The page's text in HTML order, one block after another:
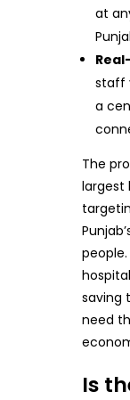
at
staff
a
The
largest
saving
need
Is